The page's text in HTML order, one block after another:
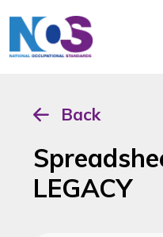
Back
LEGACY